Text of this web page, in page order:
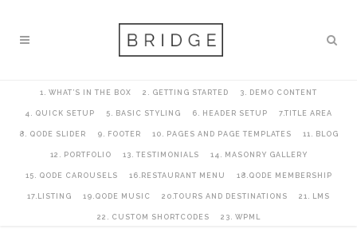
1. WHAT’S IN THE BOX 2. GETTING STARTED 3. DEMO CONTENT
4. QUICK SETUP 5. BASIC STYLING 6. HEADER SETUP 7.TITLE AREA
8. QODE SLIDER 9. FOOTER 10. PAGES AND PAGE TEMPLATES 11. BLOG
12. PORTFOLIO 13. TESTIMONIALS 14. MASONRY GALLERY
15. QODE CAROUSELS 16.RESTAURANT MENU 18.QODE MEMBERSHIP
17.LISTING 19.QODE MUSIC 20.TOURS AND DESTINATIONS 21. LMS
22. CUSTOM SHORTCODES 23. WPML